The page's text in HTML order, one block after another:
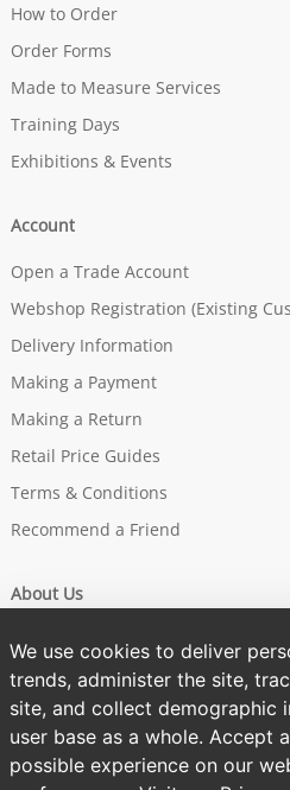
How to Order
Order Forms
Made to Measure Services
Training Days
Exhibitions & Events
Account
Open a Trade Account
Webshop Registration (Existing
Delivery Information
Making a Payment
Making a Return
Retail Price Guides
Terms & Conditions
Recommend a Friend
About Us
Our Story
Brands
Sustainability
One Tree Planted
We use cookies to deliver
trends, administer the site,
site, and collect demographic
user base as a whole. Accept
possible experience on our